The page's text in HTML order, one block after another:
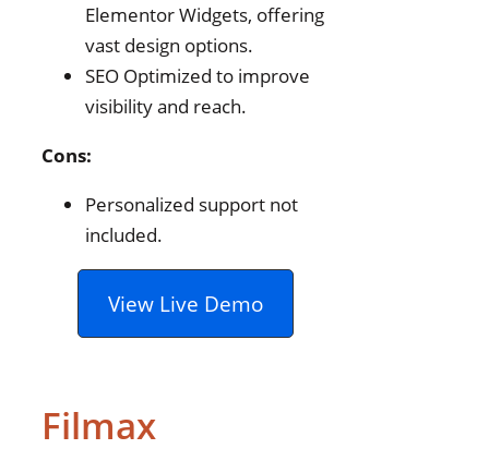
Elementor Widgets, offering
vast design options.
SEO Optimized to improve
visibility and reach.
Cons:
Personalized support not
included.
View Live Demo
Filmax